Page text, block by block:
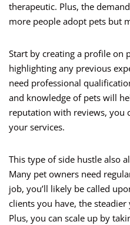
therapeutic. Plus, the
more people adopt pets but
Start by creating a profile on
highlighting any previous
need professional
and knowledge of pets will
reputation with reviews, you
your services.
This type of side hustle also
Many pet owners need
job, you’ll likely be called
clients you have, the
Plus, you can scale up by